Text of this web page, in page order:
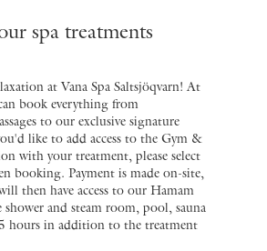
spa treatments
at Vana Spa Saltsjöqvarn! At
book everything from
to our exclusive signature
like to add access to the Gym &
with your treatment, please select
booking. Payment is made on-site,
then have access to our Hamam
shower and steam room, pool, sauna
hours in addition to the treatment